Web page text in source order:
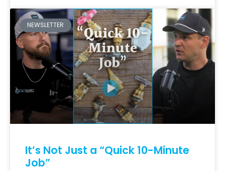
NEWSLETTER
It’s Not Just a “Quick 10-Minute
Job”